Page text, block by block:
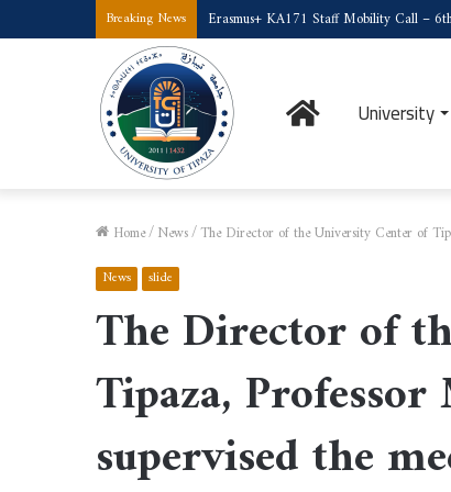
Breaking News Erasmus+ KA171 Staff Mobility Call –
HomeUniversity
Home/News/The Director of the University Center of
News slide
The Director of
Tipaza,
supervised the